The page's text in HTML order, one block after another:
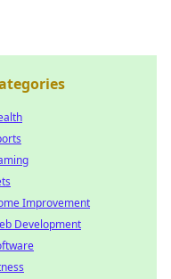
Improvement
Development